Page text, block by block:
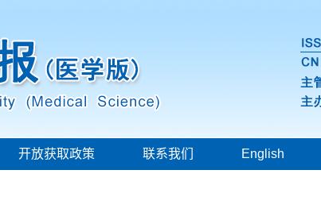
开放获取政策 联系我们 English